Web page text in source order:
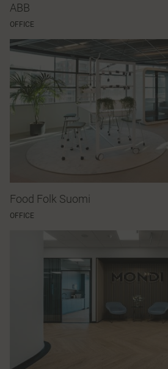
ABB
OFFICE
Food Folk Suomi
OFFICE